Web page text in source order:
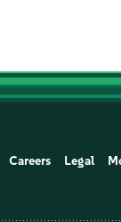
Careers Legal